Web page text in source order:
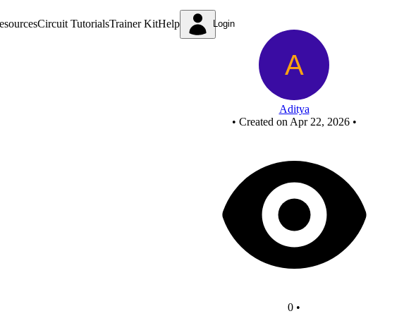
Circuit TutorialsTrainer KitHelp Login
Aditya
• Created on Apr 22, 2026 •
0 •